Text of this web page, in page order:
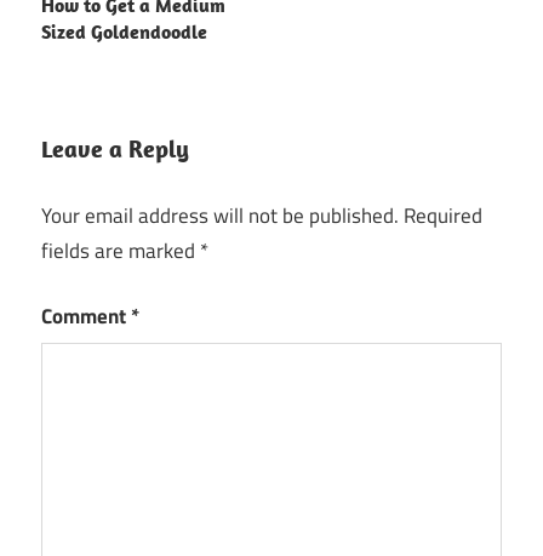
How to Get a Medium
Sized Goldendoodle
Leave a Reply
Your email address will not be published. Required
fields are marked *
Comment*